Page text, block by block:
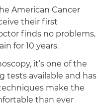
American Cancer
their first
finds no problems,
for 10 years.
it’s one of the
tests available and has
make the
than ever